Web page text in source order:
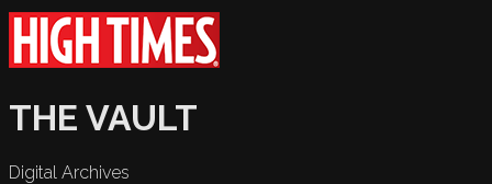
THE VAULT
Digital Archives